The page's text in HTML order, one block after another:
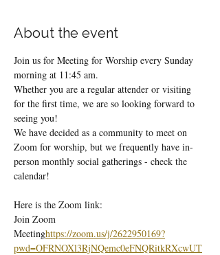
About the event
Join us for Meeting for Worship every Sunday
morning at 11:45 am.
Whether you are a regular attender or visiting
for the first time, we are so looking forward to
seeing you!
We have decided as a community to meet on
Zoom for worship, but we frequently have in-
person monthly social gatherings - check the
calendar!
Here is the Zoom link:
Join Zoom
Meetinghttps://zoom.us/j/2622950169?
pwd=OFRNOXl3RjNQemc0eFNQRitkRXcwUT